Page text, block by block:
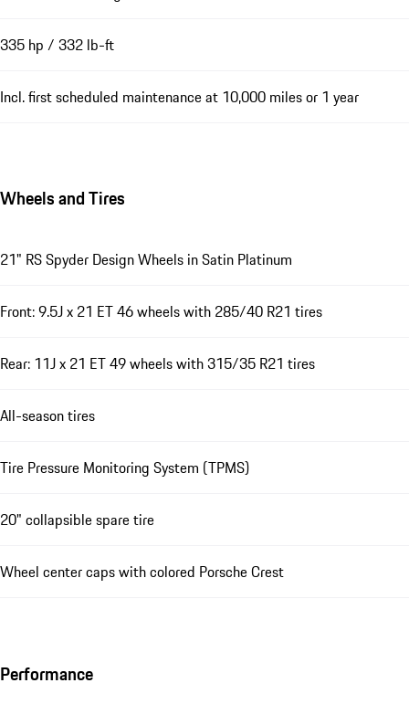
335 hp / 332 lb-ft
Incl. first scheduled maintenance at 10,000 miles or 1 year
Wheels and Tires
21" RS Spyder Design Wheels in Satin Platinum
Front: 9.5J x 21 ET 46 wheels with 285/40 R21 tires
Rear: 11J x 21 ET 49 wheels with 315/35 R21 tires
All-season tires
Tire Pressure Monitoring System (TPMS)
20" collapsible spare tire
Wheel center caps with colored Porsche Crest
Performance